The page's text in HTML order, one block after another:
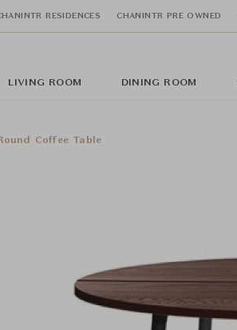
RESIDENCES CHANINTR PRE OWNED
LIVING ROOM DINING ROOM
Coffee Table